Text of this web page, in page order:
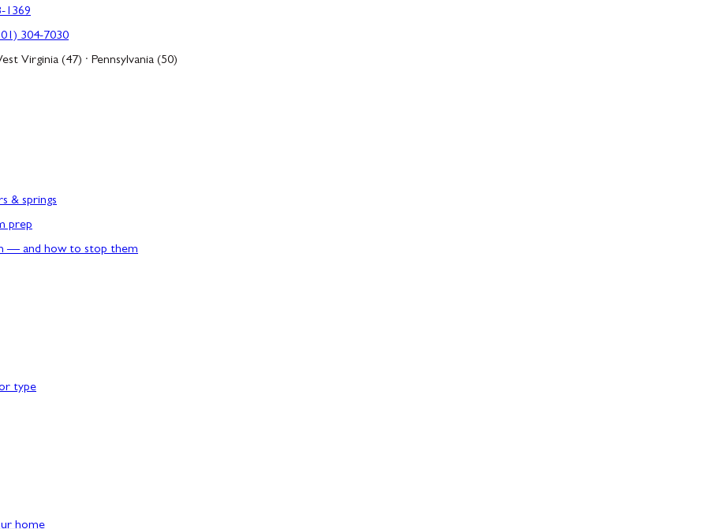
1369
304-7030
Virginia (47) · Pennsylvania (50)
& springs
prep
— and how to stop them
type
home